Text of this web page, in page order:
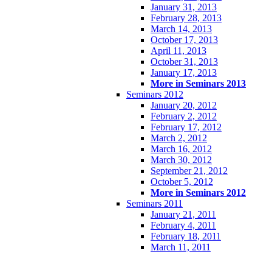
January 31, 2013
February 28, 2013
March 14, 2013
October 17, 2013
April 11, 2013
October 31, 2013
January 17, 2013
More in Seminars 2013
Seminars 2012
January 20, 2012
February 2, 2012
February 17, 2012
March 2, 2012
March 16, 2012
March 30, 2012
September 21, 2012
October 5, 2012
More in Seminars 2012
Seminars 2011
January 21, 2011
February 4, 2011
February 18, 2011
March 11, 2011